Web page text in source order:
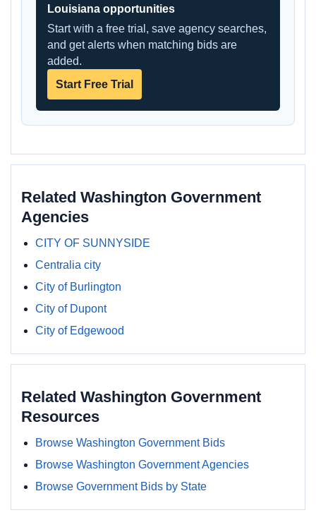
Louisiana opportunities
Start with a free trial, save agency searches,
and get alerts when matching bids are
added.
Start Free Trial
Related Washington Government
Agencies
CITY OF SUNNYSIDE
Centralia city
City of Burlington
City of Dupont
City of Edgewood
Related Washington Government
Resources
Browse Washington Government Bids
Browse Washington Government Agencies
Browse Government Bids by State